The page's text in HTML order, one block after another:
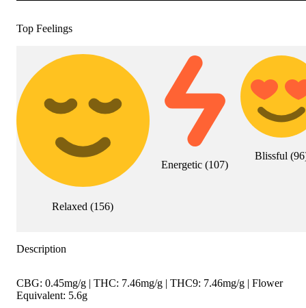
Top Feelings
Relaxed (156)
Energetic (107)
Blissful (96
Description
CBG: 0.45mg/g | THC: 7.46mg/g | THC9: 7.46mg/g | Flower
Equivalent: 5.6g